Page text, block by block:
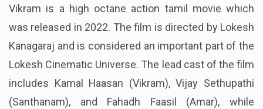
Vikram is a high octane action tamil movie which
was released in 2022. The film is directed by Lokesh
Kanagaraj and is considered an important part of the
Lokesh Cinematic Universe. The lead cast of the film
includes Kamal Haasan (Vikram), Vijay Sethupathi
(Santhanam), and Fahadh Faasil (Amar), while